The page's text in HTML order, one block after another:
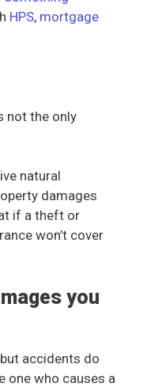
HPS, mortgage
not the only
natural
damages
if a theft or
won’t cover
you
accidents do
one who causes a